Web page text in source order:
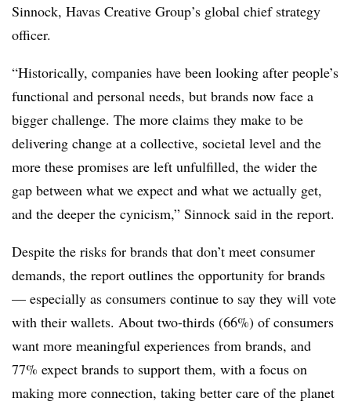
Sinnock, Havas Creative Group’s global chief strategy
officer.
“Historically, companies have been looking after people’s
functional and personal needs, but brands now face a
bigger challenge. The more claims they make to be
delivering change at a collective, societal level and the
more these promises are left unfulfilled, the wider the
gap between what we expect and what we actually get,
and the deeper the cynicism,” Sinnock said in the report.
Despite the risks for brands that don’t meet consumer
demands, the report outlines the opportunity for brands
— especially as consumers continue to say they will vote
with their wallets. About two-thirds (66%) of consumers
want more meaningful experiences from brands, and
77% expect brands to support them, with a focus on
making more connection, taking better care of the planet